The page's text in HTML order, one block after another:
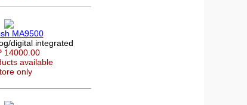
MA9500
digital integrated
14000.00
available
only